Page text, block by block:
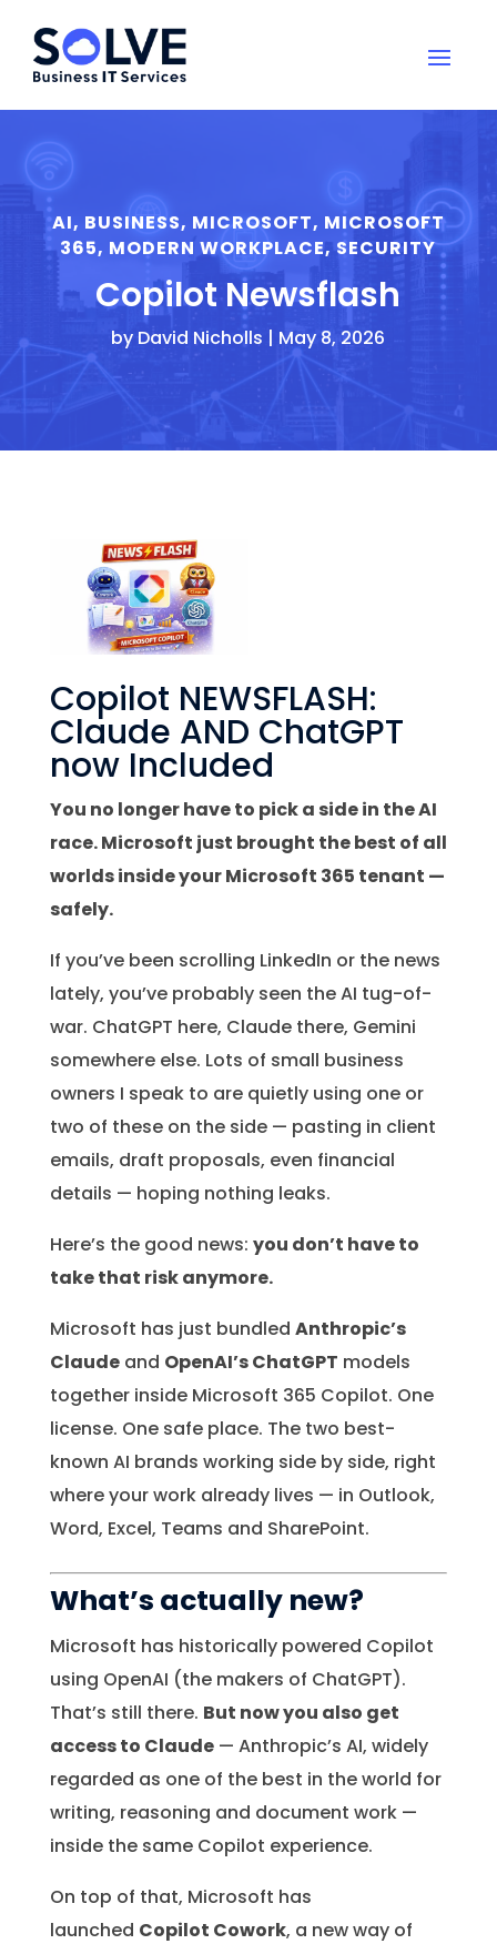
AI, BUSINESS, MICROSOFT, MICROSOFT
365, MODERN WORKPLACE, SECURITY
Copilot Newsflash
by David Nicholls | May 8, 2026
Copilot NEWSFLASH:
Claude AND ChatGPT
now Included
You no longer have to pick a side in the AI
race. Microsoft just brought the best of all
worlds inside your Microsoft 365 tenant —
safely.
If you’ve been scrolling LinkedIn or the news
lately, you’ve probably seen the AI tug-of-
war. ChatGPT here, Claude there, Gemini
somewhere else. Lots of small business
owners I speak to are quietly using one or
two of these on the side — pasting in client
emails, draft proposals, even financial
details — hoping nothing leaks.
Here’s the good news: you don’t have to
take that risk anymore.
Microsoft has just bundled Anthropic’s
Claudeand OpenAI’s ChatGPT models
together inside Microsoft 365 Copilot. One
license. One safe place. The two best-
known AI brands working side by side, right
where your work already lives — in Outlook,
Word, Excel, Teams and SharePoint.
What’s actually new?
Microsoft has historically powered Copilot
using OpenAI (the makers of ChatGPT).
That’s still there. But now you also get
access to Claude— Anthropic’s AI, widely
regarded as one of the best in the world for
writing, reasoning and document work —
inside the same Copilot experience.
On top of that, Microsoft has
launched Copilot Cowork, a new way of